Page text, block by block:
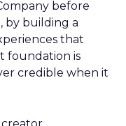
before
by building a
that
foundation is
credible when it